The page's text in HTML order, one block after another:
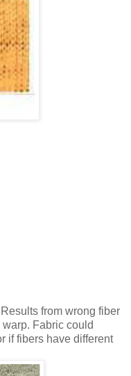
from wrong fiber
Fabric could
if fibers have different